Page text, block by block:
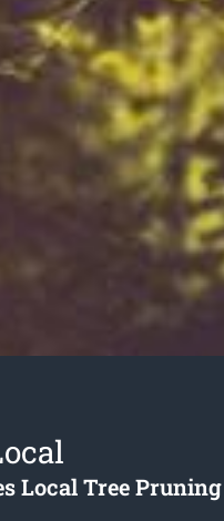
Local Tree